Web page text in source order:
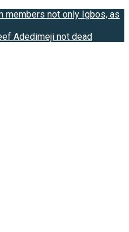
members not only Igbos, as
Adedimeji not dead